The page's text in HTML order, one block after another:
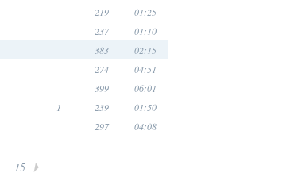
219 01:25
237 01:10
383 02:15
274 04:51
399 06:01
1 239 01:50
297 04:08
15